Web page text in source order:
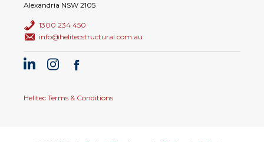
Alexandria NSW 2105
1300 234 450
info@helitecstructural.com.au
Helitec Terms & Conditions